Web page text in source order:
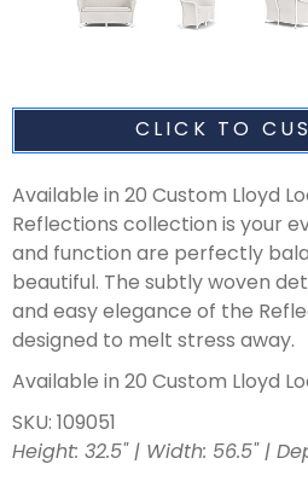
CLICK
Available in 20 Custom Lloyd
Reflections collection is your
and function are perfectly
beautiful. The subtly woven
and easy elegance of the
designed to melt stress away.
Available in 20 Custom Lloyd
SKU: 109051
Height: 32.5" | Width: 56.5" |